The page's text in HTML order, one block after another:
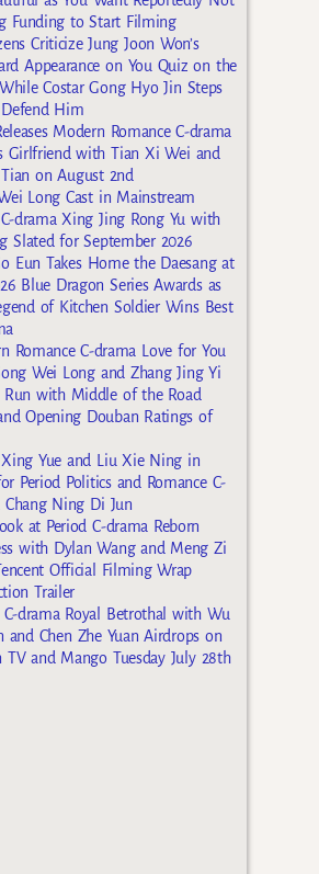
Funding to Start Filming
Criticize Jung Joon Won’s
Appearance on You Quiz on the
Costar Gong Hyo Jin Steps
Him
Modern Romance C-drama
Girlfriend with Tian Xi Wei and
on August 2nd
Long Cast in Mainstream
C-drama Xing Jing Rong Yu with
Slated for September 2026
Eun Takes Home the Daesang at
Blue Dragon Series Awards as
of Kitchen Soldier Wins Best
Romance C-drama Love for You
Wei Long and Zhang Jing Yi
Run with Middle of the Road
Opening Douban Ratings of
Yue and Liu Xie Ning in
Period Politics and Romance C-
Chang Ning Di Jun
at Period C-drama Reborn
with Dylan Wang and Meng Zi
Official Filming Wrap
Trailer
C-drama Royal Betrothal with Wu
and Chen Zhe Yuan Airdrops on
TV and Mango Tuesday July 28th